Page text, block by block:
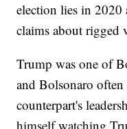
election lies in 2020
claims about rigged
Trump was one of
and Bolsonaro
counterpart's
himself watching